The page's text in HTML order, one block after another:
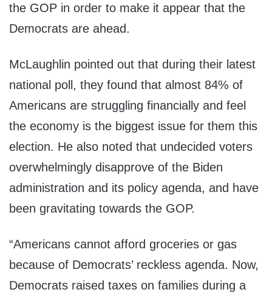
the GOP in order to make it appear that the
Democrats are ahead.
McLaughlin pointed out that during their latest
national poll, they found that almost 84% of
Americans are struggling financially and feel
the economy is the biggest issue for them this
election. He also noted that undecided voters
overwhelmingly disapprove of the Biden
administration and its policy agenda, and have
been gravitating towards the GOP.
“Americans cannot afford groceries or gas
because of Democrats’ reckless agenda. Now,
Democrats raised taxes on families during a